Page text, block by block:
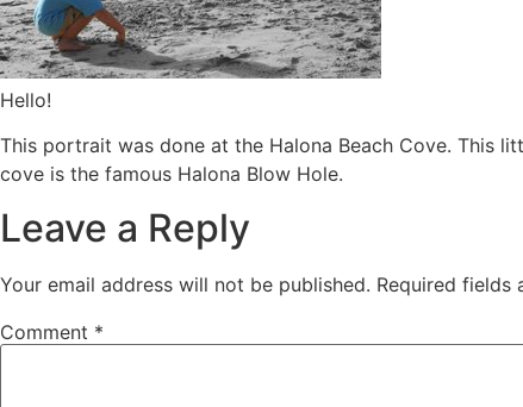
Hello!
This portrait was done at the Halona Beach Cove. This
cove is the famous Halona Blow Hole.
Leave a Reply
Your email address will not be published. Required fields
Comment *